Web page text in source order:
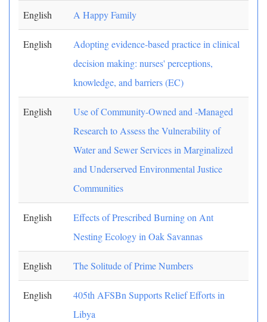
English A Happy Family
English
Adopting evidence-based practice in clinical
decision making: nurses' perceptions,
knowledge, and barriers (EC)
English
Use of Community-Owned and -Managed
Research to Assess the Vulnerability of
Water and Sewer Services in Marginalized
and Underserved Environmental Justice
Communities
English
Effects of Prescribed Burning on Ant
Nesting Ecology in Oak Savannas
English The Solitude of Prime Numbers
English
405th AFSBn Supports Relief Efforts in
Libya